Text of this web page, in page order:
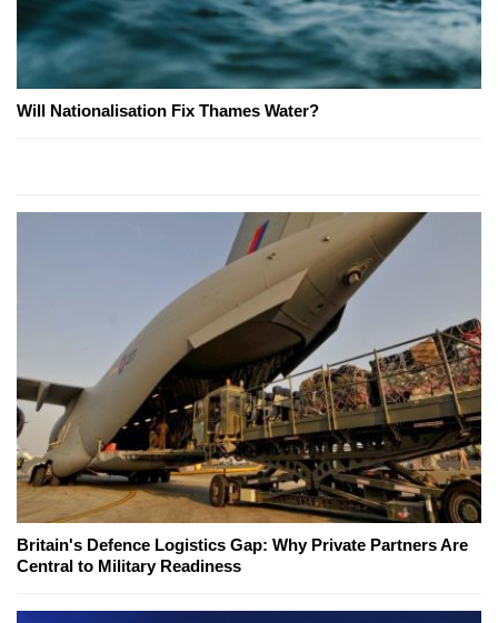
Will Nationalisation Fix Thames Water?
Britain's Defence Logistics Gap: Why Private Partners Are
Central to Military Readiness